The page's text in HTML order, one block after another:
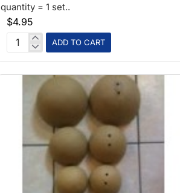
quantity = 1 set..
$4.95
6in
Paper
Ball
ADD TO CART